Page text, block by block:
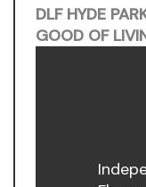
DLF HYDE
GOOD OF